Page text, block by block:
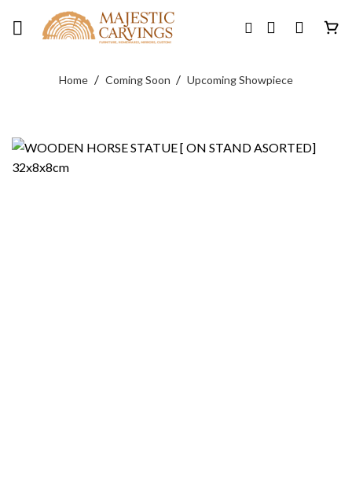
Home / Coming Soon / Upcoming Showpiece